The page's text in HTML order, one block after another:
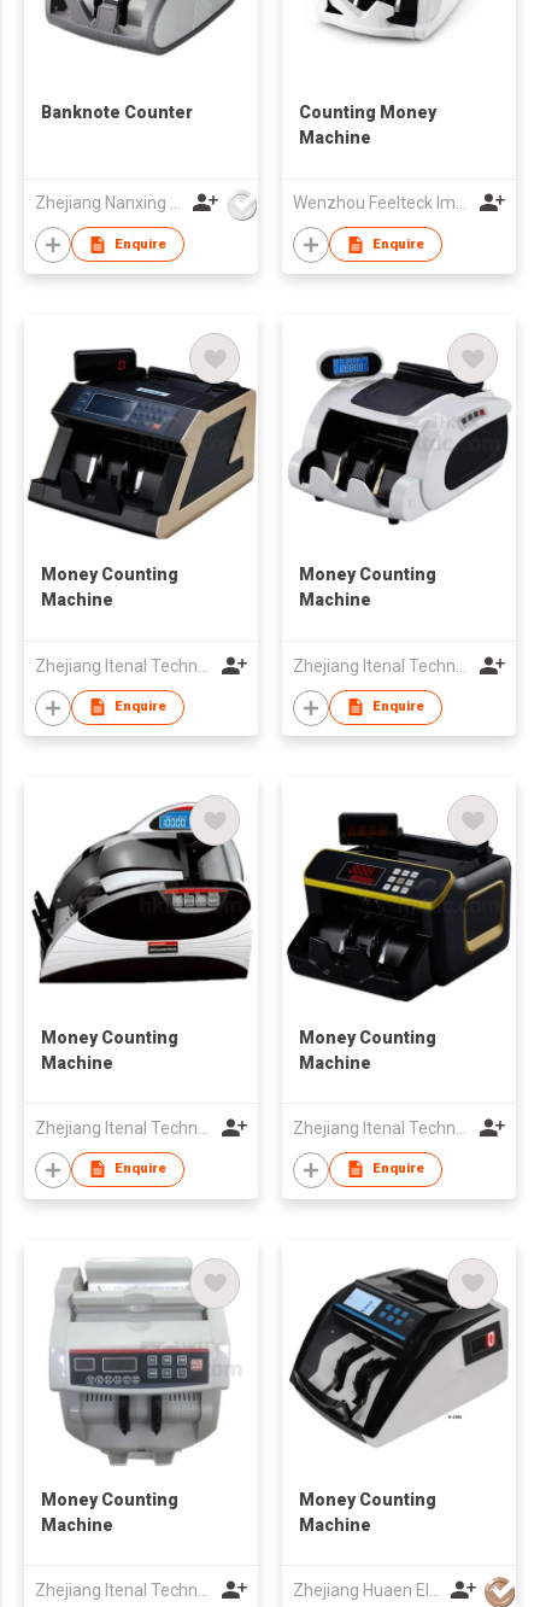
Banknote Counter
Zhejiang Nanxing Electronic Technology Co Ltd
Enquire
Counting Money
Machine
Wenzhou Feelteck Import And Export Co.,Ltd.
Enquire
Money Counting
Machine
Enquire
Money Counting
Machine
Enquire
Money Counting
Machine
Enquire
Money Counting
Machine
Enquire
Money Counting
Machine
Money Counting
Machine